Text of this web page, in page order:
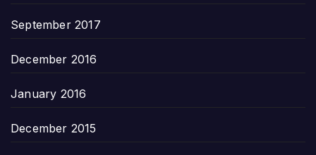
September 2017
December 2016
January 2016
December 2015